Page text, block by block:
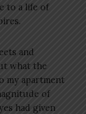
to a life of
and
what the
my apartment
of
had given